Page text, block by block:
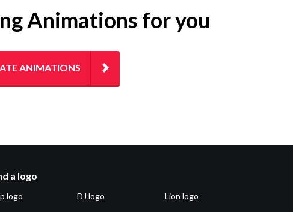
Animations for you
ANIMATIONS
a logo
logo
DJ logo
Lion logo